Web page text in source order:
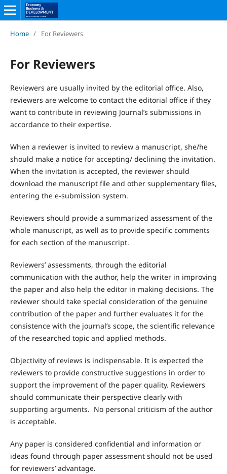
Home / For Reviewers
For Reviewers
Reviewers are usually invited by the editorial office. Also,
reviewers are welcome to contact the editorial office if they
want to contribute in reviewing Journal’s submissions in
accordance to their expertise.
When a reviewer is invited to review a manuscript, she/he
should make a notice for accepting/ declining the invitation.
When the invitation is accepted, the reviewer should
download the manuscript file and other supplementary files,
entering the e-submission system.
Reviewers should provide a summarized assessment of the
whole manuscript, as well as to provide specific comments
for each section of the manuscript.
Reviewers’ assessments, through the editorial
communication with the author, help the writer in improving
the paper and also help the editor in making decisions. The
reviewer should take special consideration of the genuine
contribution of the paper and further evaluates it for the
consistence with the journal’s scope, the scientific relevance
of the researched topic and applied methods.
Objectivity of reviews is indispensable. It is expected the
reviewers to provide constructive suggestions in order to
support the improvement of the paper quality. Reviewers
should communicate their perspective clearly with
supporting arguments. No personal criticism of the author
is acceptable.
Any paper is considered confidential and information or
ideas found through paper assessment should not be used
for reviewers’ advantage.